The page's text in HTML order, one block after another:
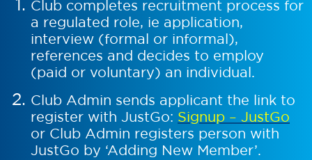
Club completes recruitment process for
a regulated role, ie application,
interview (formal or informal),
references and decides to employ
(paid or voluntary) an individual.
Club Admin sends applicant the link to
register with JustGo: Signup – JustGo
or Club Admin registers person with
JustGo by ‘Adding New Member’.